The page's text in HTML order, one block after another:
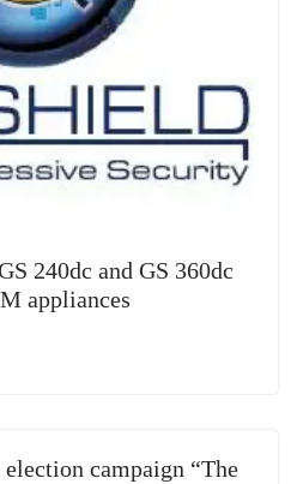
240dc and GS 360dc
appliances
campaign “The